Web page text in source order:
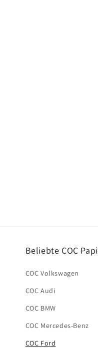
Beliebte COC
COC Volkswagen
COC Audi
COC BMW
COC Mercedes-Benz
COC Ford